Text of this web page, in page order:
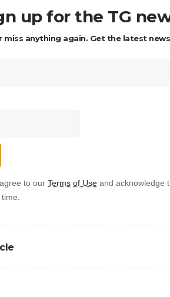
up for the TG
miss anything again. Get the latest
to ourTerms of Use and acknowledge